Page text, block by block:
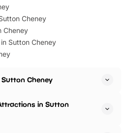
Cheney
Cheney
Sutton Cheney
Cheney
in Sutton